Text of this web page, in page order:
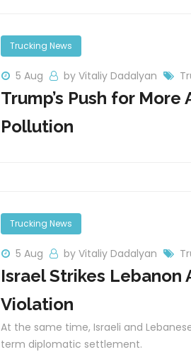
Trucking News
5 Aug by Vitaliy Dadalyan
Trump’s Push for
Pollution
Trucking News
5 Aug by Vitaliy Dadalyan
Israel Strikes Lebanon
Violation
At the same time, Israeli and
term diplomatic settlement.